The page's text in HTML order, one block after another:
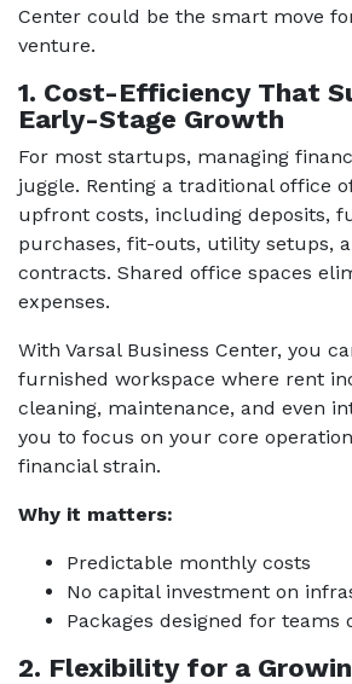
Center could be the smart move
venture.
1. Cost-Efficiency That
Early-Stage Growth
For most startups, managing
juggle. Renting a traditional office
upfront costs, including deposits,
purchases, fit-outs, utility setups,
contracts. Shared office spaces
expenses.
With Varsal Business Center, you
furnished workspace where rent
cleaning, maintenance, and even
you to focus on your core
financial strain.
Why it matters:
Predictable monthly costs
No capital investment on
Packages designed for teams
2. Flexibility for a